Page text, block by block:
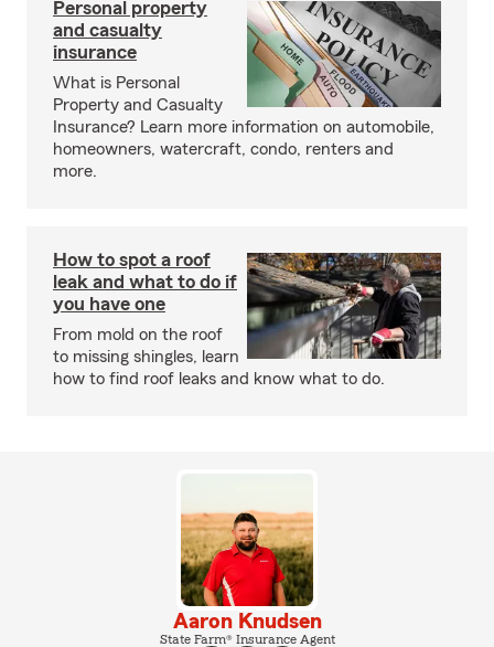
Personal property
and casualty
insurance
What is Personal
Property and Casualty
Insurance? Learn more information on automobile,
homeowners, watercraft, condo, renters and
more.
How to spot a roof
leak and what to do if
you have one
From mold on the roof
to missing shingles, learn
how to find roof leaks and know what to do.
Aaron Knudsen
State Farm® Insurance Agent